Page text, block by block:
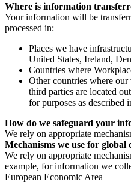
Where is information
Your information will be
processed in:
Places we have
United States, Ireland,
Countries where
Other countries where our
third parties are located
for purposes as described
How do we safeguard your
We rely on appropriate
Mechanisms we use for global
We rely on appropriate
example, for information we
European Economic Area